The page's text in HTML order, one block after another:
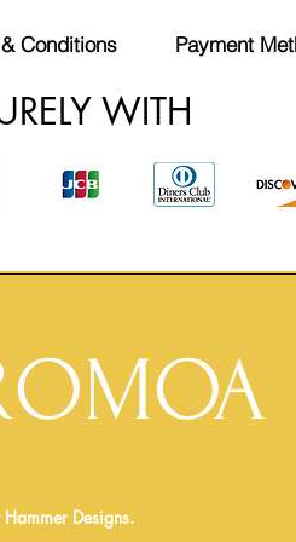
Conditions Payment
WITH
Designs.